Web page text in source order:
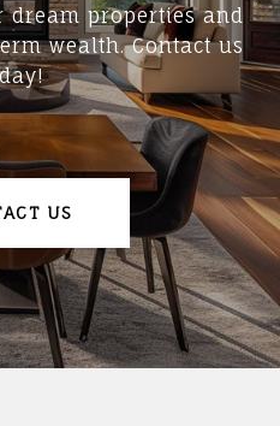
properties and
wealth. Contact us
US